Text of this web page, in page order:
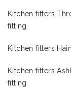
Kitchen fitters
fitting
Kitchen fitters
Kitchen fitters
fitting